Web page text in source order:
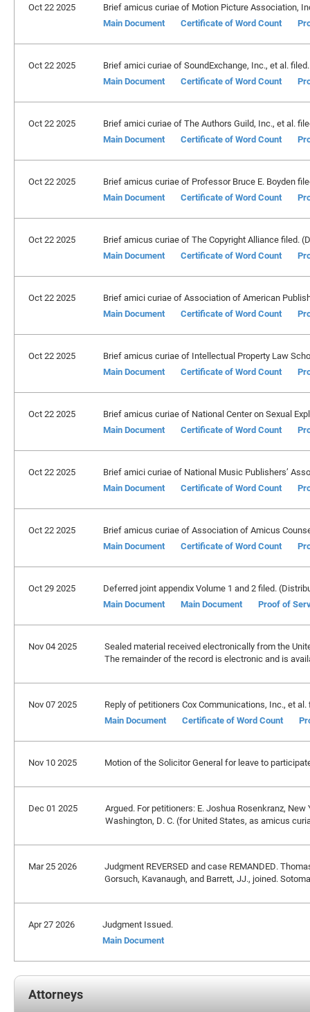
Oct 22 2025
Brief amicus curiae of Motion Picture Association,
Main Document
Certificate of Word Count
Oct 22 2025
Brief amici curiae of SoundExchange, Inc., et al.
Main Document
Certificate of Word Count
Oct 22 2025
Brief amici curiae of The Authors Guild, Inc., et al.
Main Document
Certificate of Word Count
Oct 22 2025
Brief amicus curiae of Professor Bruce E. Boyden
Main Document
Certificate of Word Count
Oct 22 2025
Brief amicus curiae of The Copyright Alliance filed.
Main Document
Certificate of Word Count
Oct 22 2025
Brief amici curiae of Association of American
Main Document
Certificate of Word Count
Oct 22 2025
Brief amicus curiae of Intellectual Property Law
Main Document
Certificate of Word Count
Oct 22 2025
Brief amicus curiae of National Center on Sexual
Main Document
Certificate of Word Count
Oct 22 2025
Brief amici curiae of National Music Publishers’
Main Document
Certificate of Word Count
Oct 22 2025
Brief amicus curiae of Association of Amicus
Main Document
Certificate of Word Count
Oct 29 2025
Deferred joint appendix Volume 1 and 2 filed.
Main Document
Main Document Proof of
Nov 04 2025
Sealed material received electronically from the
The remainder of the record is electronic and is
Nov 07 2025
Reply of petitioners Cox Communications, Inc., et
Main Document
Certificate of Word Count
Nov 10 2025 Motion of the Solicitor General for leave to
Dec 01 2025
Argued. For petitioners: E. Joshua Rosenkranz,
Washington, D. C. (for United States, as amicus
Mar 25 2026
Judgment REVERSED and case REMANDED.
Gorsuch, Kavanaugh, and Barrett, JJ., joined.
Apr 27 2026
Judgment Issued.
Main Document
Attorneys